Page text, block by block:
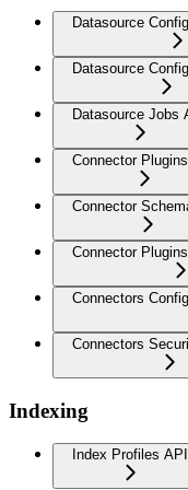
Datasource
Datasource
Datasource Jobs
Connector Plugins
Connector
Connector
Connectors
Connectors
Indexing
Index Profiles API